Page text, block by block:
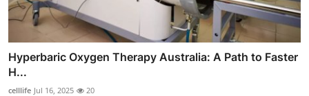
Hyperbaric Oxygen Therapy Australia: A Path to Faster
H...
celllife Jul 16, 2025 20